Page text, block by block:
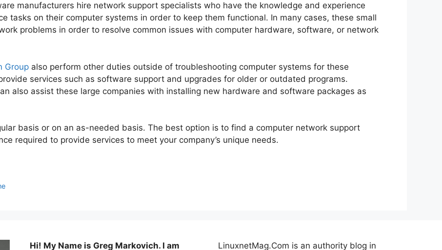
manufacturers hire network support specialists who have the knowledge and experience
tasks on their computer systems in order to keep them functional. In many cases, these small
problems in order to resolve common issues with computer hardware, software, or network
Group also perform other duties outside of troubleshooting computer systems for these
services such as software support and upgrades for older or outdated programs.
also assist these large companies with installing new hardware and software packages as
basis or on an as-needed basis. The best option is to find a computer network support
required to provide services to meet your company’s unique needs.
Hi! My Name is Greg Markovich. I am LinuxnetMag.Com is an authority blog in